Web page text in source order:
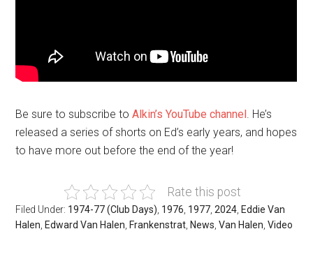
Be sure to subscribe toAlkin’s YouTube channel . He’s
released a series of shorts on Ed’s early years, and hopes
to have more out before the end of the year!
Rate this post
Filed Under: 1974-77 (Club Days) 1976 1977 ,2024 Eddie Van
Halen Edward Van Halen Frankenstrat News ,Van Halen ,Video